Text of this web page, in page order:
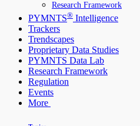
Research Framework
PYMNTS® Intelligence
Trackers
Trendscapes
Proprietary Data Studies
PYMNTS Data Lab
Research Framework
Regulation
Events
More